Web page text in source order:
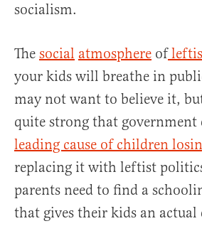
socialism.
The social atmosphere of
your kids will breathe in
may not want to believe it,
quite strong that government
leading cause of children
replacing it with leftist
parents need to find a
that gives their kids an